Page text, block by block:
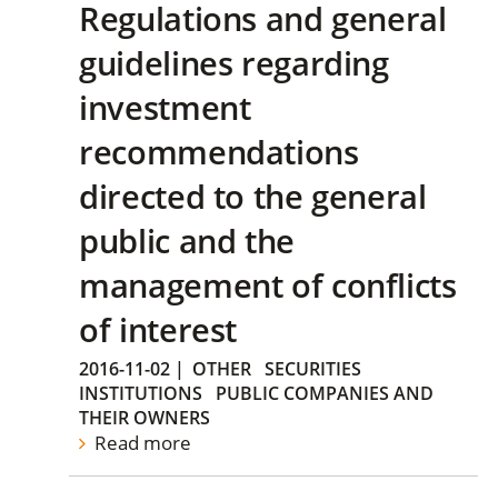
Regulations and general
guidelines regarding
investment
recommendations
directed to the general
public and the
management of conflicts
of interest
2016-11-02 | OTHER SECURITIES
INSTITUTIONS
PUBLIC COMPANIES AND
THEIR OWNERS
Read more